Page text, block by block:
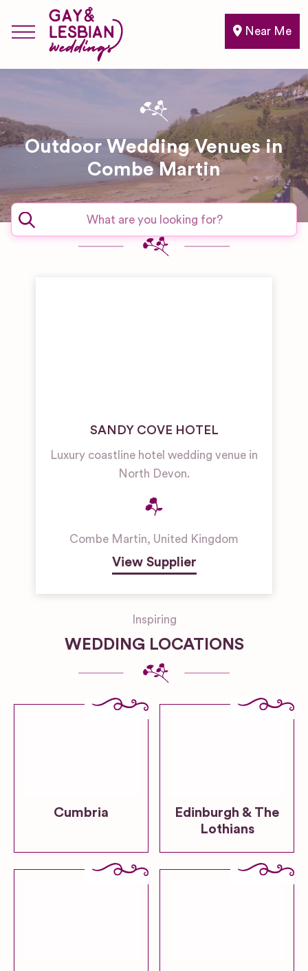
Near Me
Outdoor Wedding Venues in
Combe Martin
SANDY COVE HOTEL
Luxury coastline hotel wedding venue in
North Devon.
Combe Martin, United Kingdom
View Supplier
Inspiring
WEDDING LOCATIONS
Cumbria
Edinburgh & The
Lothians